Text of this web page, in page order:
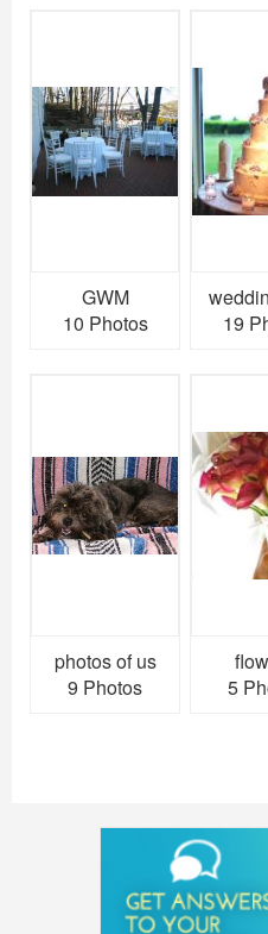
GWM
10 Photos
19
photos of us
9 Photos
5